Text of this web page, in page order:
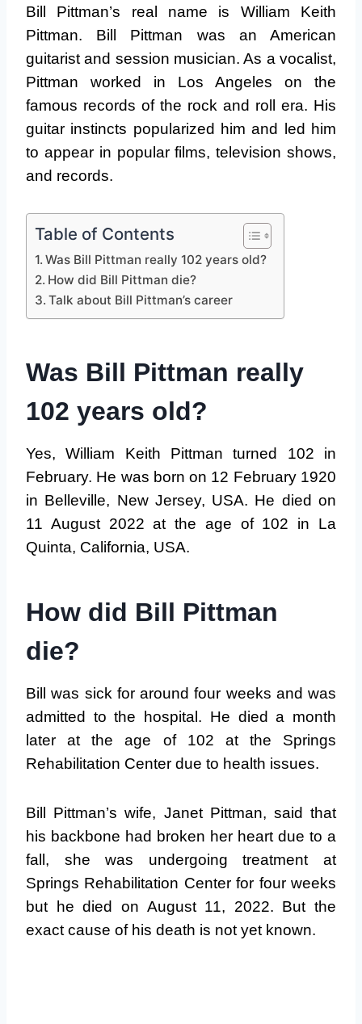
Bill Pittman’s real name is William Keith
Pittman. Bill Pittman was an American
guitarist and session musician. As a vocalist,
Pittman worked in Los Angeles on the
famous records of the rock and roll era. His
guitar instincts popularized him and led him
to appear in popular films, television shows,
and records.
Table of Contents
Was Bill Pittman really 102 years old?
How did Bill Pittman die?
Talk about Bill Pittman’s career
Was Bill Pittman really
102 years old?
Yes, William Keith Pittman turned 102 in
February. He was born on 12 February 1920
in Belleville, New Jersey, USA. He died on
11 August 2022 at the age of 102 in La
Quinta, California, USA.
How did Bill Pittman
die?
Bill was sick for around four weeks and was
admitted to the hospital. He died a month
later at the age of 102 at the Springs
Rehabilitation Center due to health issues.
Bill Pittman’s wife, Janet Pittman, said that
his backbone had broken her heart due to a
fall, she was undergoing treatment at
Springs Rehabilitation Center for four weeks
but he died on August 11, 2022. But the
exact cause of his death is not yet known.